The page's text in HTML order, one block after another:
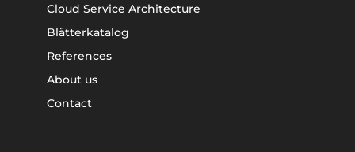
Cloud Service Architecture
Blätterkatalog
References
About us
Contact